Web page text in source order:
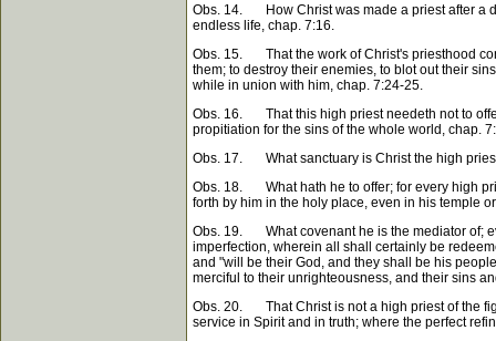
Obs. 14. How Christ was made a priest after a
endless life, chap. 7:16.
Obs. 15. That the work of Christ's priesthood
them; to destroy their enemies, to blot out their
while in union with him, chap. 7:24-25.
Obs. 16. That this high priest needeth not to
propitiation for the sins of the whole world, chap.
Obs. 17. What sanctuary is Christ the high priest
Obs. 18. What hath he to offer; for every high
forth by him in the holy place, even in his temple
Obs. 19. What covenant he is the mediator of;
imperfection, wherein all shall certainly be
and "will be their God, and they shall be his
merciful to their unrighteousness, and their sins
Obs. 20. That Christ is not a high priest of the
service in Spirit and in truth; where the perfect